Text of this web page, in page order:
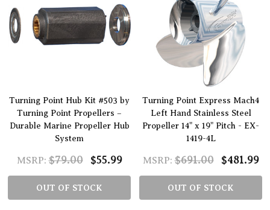
Turning Point Hub Kit #503 by
Turning Point Propellers –
Durable Marine Propeller Hub
System
MSRP: $79.00 $55.99
OUT OF STOCK
Turning Point Express Mach4
Left Hand Stainless Steel
Propeller 14" x 19" Pitch - EX-
1419-4L
MSRP: $691.00 $481.99
OUT OF STOCK